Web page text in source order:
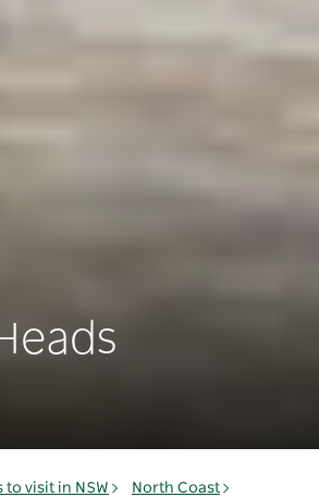
to visit in NSW
North Coast